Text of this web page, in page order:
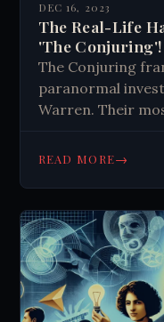
DEC 16, 2023
The Real-Life
'The Conjuring'!
The Conjuring
paranormal
Warren. Their
unexplained
READ MORE→